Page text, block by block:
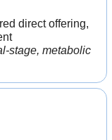
direct offering,
stage, metabolic